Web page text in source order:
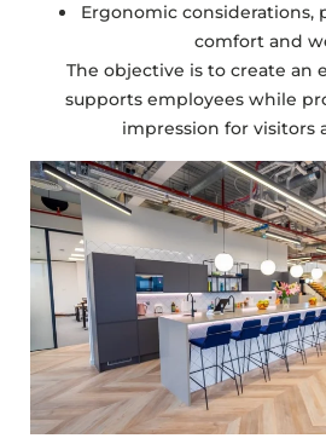
Ergonomic considerations,
comfort and
The objective is to create an
supports employees while
impression for visitors